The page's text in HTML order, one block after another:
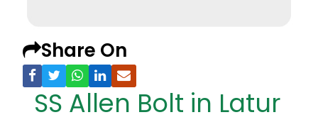
Share On
SS Allen Bolt in Latur